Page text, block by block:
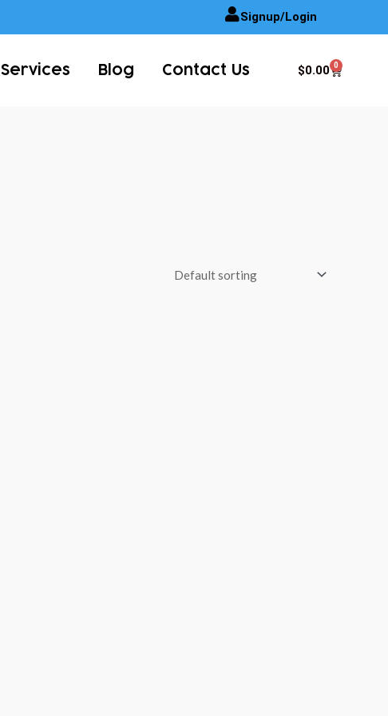
Signup/Login
Services Blog Contact Us $0.00 0
Cart